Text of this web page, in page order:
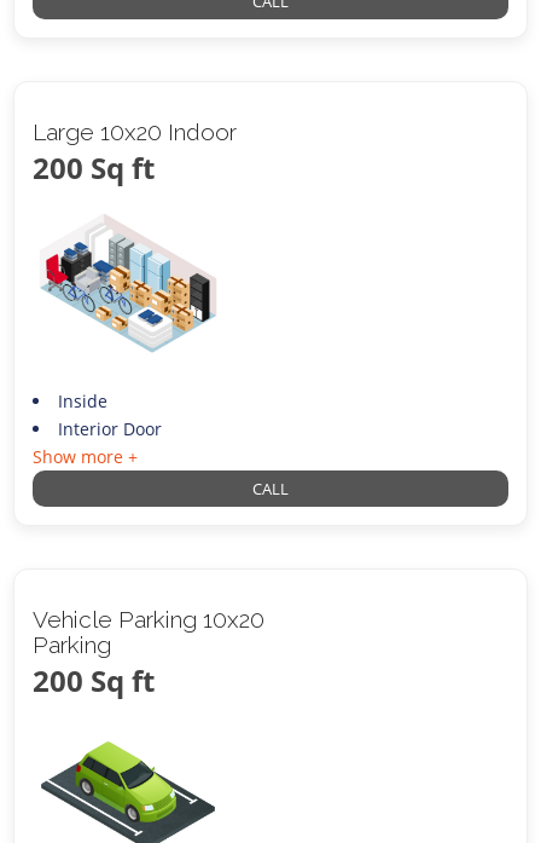
Large 10x20 Indoor
200 Sq ft
Inside
Interior Door
Show more +
CALL
Vehicle Parking 10x20
Parking
200 Sq ft